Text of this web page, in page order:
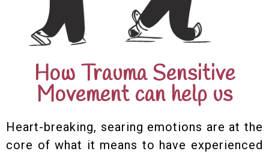
How Trauma Sensitive
Movement can help us
Heart-breaking, searing emotions are at the
core of what it means to have experienced